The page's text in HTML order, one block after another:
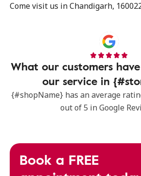
Come visit us in Chandigarh,
What our customers
our service in
{#shopName} has an average
out of 5 in Google
Book a FREE